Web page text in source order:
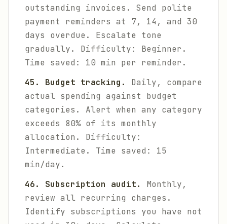
outstanding invoices. Send polite
payment reminders at 7, 14, and 30
days overdue. Escalate tone
gradually. Difficulty: Beginner.
Time saved: 10 min per reminder.
45. Budget tracking.
Daily, compare
actual spending against budget
categories. Alert when any category
exceeds 80% of its monthly
allocation. Difficulty:
Intermediate. Time saved: 15
min/day.
46. Subscription audit.
Monthly,
review all recurring charges.
Identify subscriptions you have not